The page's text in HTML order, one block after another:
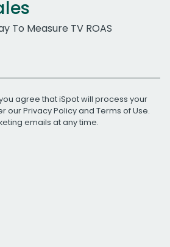
To Measure TV ROAS
agree that iSpot will process your
ourPrivacy Policyand Terms of Use.
emails at any time.